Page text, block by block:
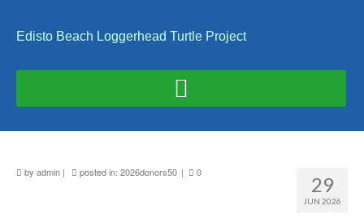
Edisto Beach Loggerhead Turtle Project
29
JUN 2026
by admin | posted in: 2026donors50 | 0